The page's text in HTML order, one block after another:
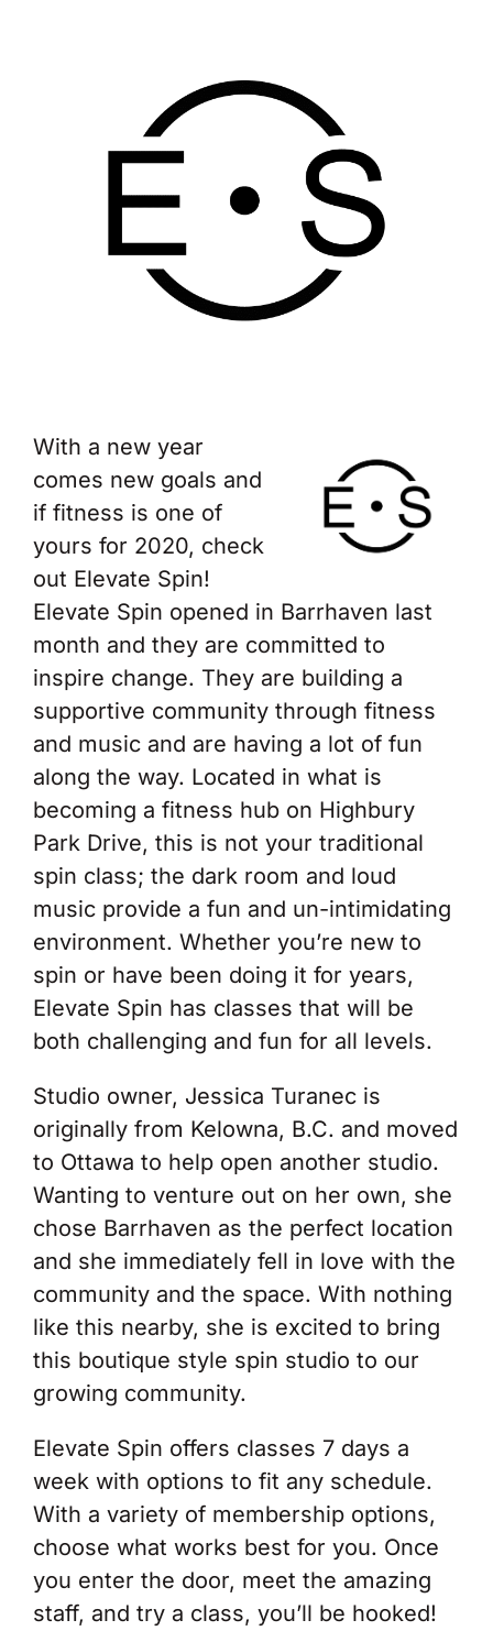
With a new year
comes new goals and
if fitness is one of
yours for 2020, check
out Elevate Spin!
Elevate Spin opened in Barrhaven last
month and they are committed to
inspire change. They are building a
supportive community through fitness
and music and are having a lot of fun
along the way. Located in what is
becoming a fitness hub on Highbury
Park Drive, this is not your traditional
spin class; the dark room and loud
music provide a fun and un-intimidating
environment. Whether you’re new to
spin or have been doing it for years,
Elevate Spin has classes that will be
both challenging and fun for all levels.
Studio owner, Jessica Turanec is
originally from Kelowna, B.C. and moved
to Ottawa to help open another studio.
Wanting to venture out on her own, she
chose Barrhaven as the perfect location
and she immediately fell in love with the
community and the space. With nothing
like this nearby, she is excited to bring
this boutique style spin studio to our
growing community.
Elevate Spin offers classes 7 days a
week with options to fit any schedule.
With a variety of membership options,
choose what works best for you. Once
you enter the door, meet the amazing
staff, and try a class, you’ll be hooked!